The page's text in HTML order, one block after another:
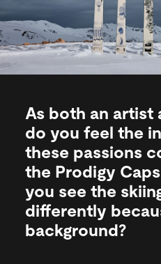
As both an artist
do you feel the
these passions
the Prodigy
you see the
differently
background?